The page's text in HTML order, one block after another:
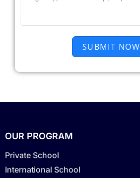
SUBMIT NOW
OUR PROGRAM
Private School
International School